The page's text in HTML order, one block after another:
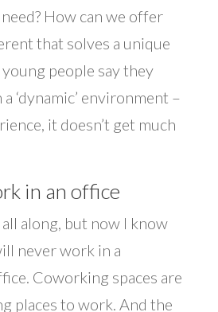
How can we offer
that solves a unique
people say they
‘dynamic’ environment –
it doesn’t get much
in an office
along, but now I know
never work in a
Coworking spaces are
places to work. And the